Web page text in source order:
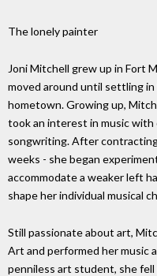
The lonely painter
Joni Mitchell grew up in Fort
moved around until settling
hometown. Growing up,
took an interest in music with
songwriting. After
weeks - she began
accommodate a weaker left
shape her individual musical
Still passionate about art,
Art and performed her music
penniless art student, she